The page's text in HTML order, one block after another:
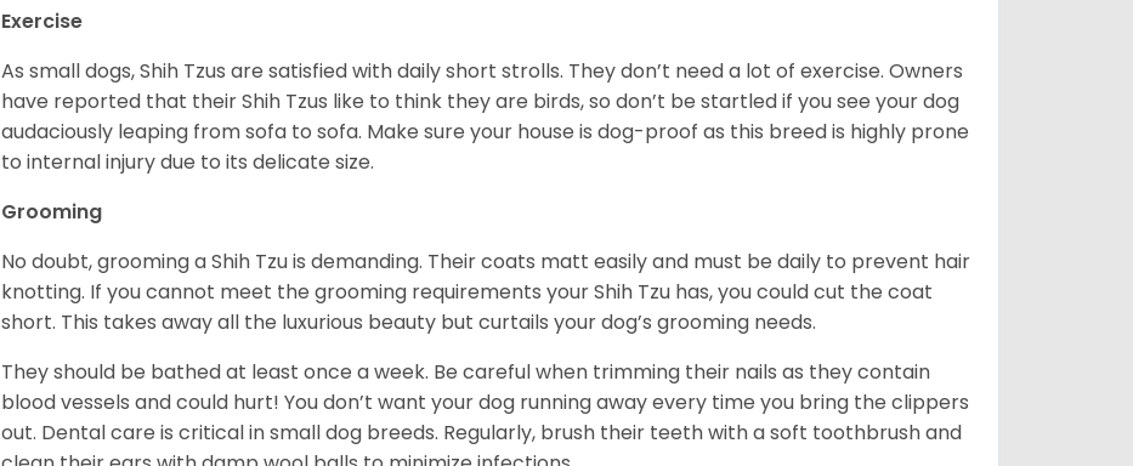
Exercise
As small dogs, Shih Tzus are satisfied with daily short strolls. They don’t need a lot of exercise. Owners
have reported that their Shih Tzus like to think they are birds, so don’t be startled if you see your dog
audaciously leaping from sofa to sofa. Make sure your house is dog-proof as this breed is highly prone
to internal injury due to its delicate size.
Grooming
No doubt, grooming a Shih Tzu is demanding. Their coats matt easily and must be daily to prevent hair
knotting. If you cannot meet the grooming requirements your Shih Tzu has, you could cut the coat
short. This takes away all the luxurious beauty but curtails your dog’s grooming needs.
They should be bathed at least once a week. Be careful when trimming their nails as they contain
blood vessels and could hurt! You don’t want your dog running away every time you bring the clippers
out. Dental care is critical in small dog breeds. Regularly, brush their teeth with a soft toothbrush and